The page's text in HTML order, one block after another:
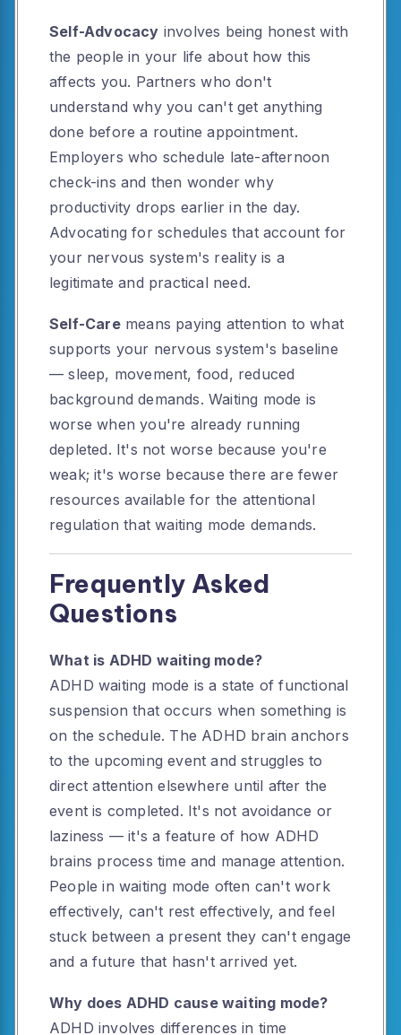
Self-Advocacy involves being honest with
the people in your life about how this
affects you. Partners who don't
understand why you can't get anything
done before a routine appointment.
Employers who schedule late-afternoon
check-ins and then wonder why
productivity drops earlier in the day.
Advocating for schedules that account for
your nervous system's reality is a
legitimate and practical need.
Self-Caremeans paying attention to what
supports your nervous system's baseline
— sleep, movement, food, reduced
background demands. Waiting mode is
worse when you're already running
depleted. It's not worse because you're
weak; it's worse because there are fewer
resources available for the attentional
regulation that waiting mode demands.
Frequently Asked
Questions
What is ADHD waiting mode?
ADHD waiting mode is a state of functional
suspension that occurs when something is
on the schedule. The ADHD brain anchors
to the upcoming event and struggles to
direct attention elsewhere until after the
event is completed. It's not avoidance or
laziness — it's a feature of how ADHD
brains process time and manage attention.
People in waiting mode often can't work
effectively, can't rest effectively, and feel
stuck between a present they can't engage
and a future that hasn't arrived yet.
Why does ADHD cause waiting mode?
ADHD involves differences in time